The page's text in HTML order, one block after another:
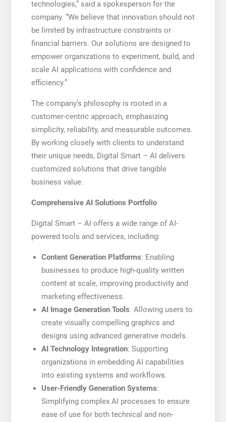
technologies,” said a spokesperson for the
company. “We believe that innovation should not
be limited by infrastructure constraints or
financial barriers. Our solutions are designed to
empower organizations to experiment, build, and
scale AI applications with confidence and
efficiency.”
The company’s philosophy is rooted in a
customer-centric approach, emphasizing
simplicity, reliability, and measurable outcomes.
By working closely with clients to understand
their unique needs, Digital Smart – AI delivers
customized solutions that drive tangible
business value.
Comprehensive AI Solutions Portfolio
Digital Smart – AI offers a wide range of AI-
powered tools and services, including:
Content Generation Platforms: Enabling
businesses to produce high-quality written
content at scale, improving productivity and
marketing effectiveness.
AI Image Generation Tools: Allowing users to
create visually compelling graphics and
designs using advanced generative models.
AI Technology Integration: Supporting
organizations in embedding AI capabilities
into existing systems and workflows.
User-Friendly Generation Systems:
Simplifying complex AI processes to ensure
ease of use for both technical and non-